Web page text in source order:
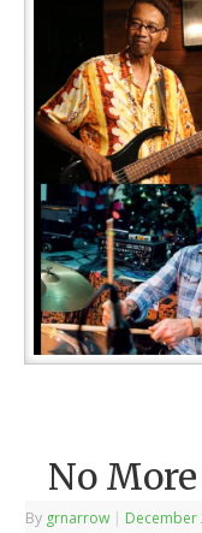
No
By grnarrow | December